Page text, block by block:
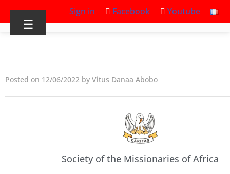
Sign in Facebook Youtube
☰
Posted on 12/06/2022 by Vitus Danaa Abobo
Society of the Missionaries of Africa